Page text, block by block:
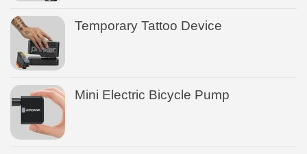
Temporary Tattoo Device
Mini Electric Bicycle Pump